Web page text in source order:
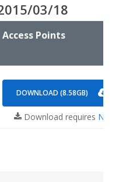
03/18
Access Points
DOWNLOAD (8.58GB)
Download requires